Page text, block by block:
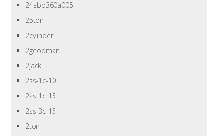
24abb360a005
25ton
2cylinder
2goodman
2jack
2ss-1c-10
2ss-1c-15
2ss-3c-15
2ton